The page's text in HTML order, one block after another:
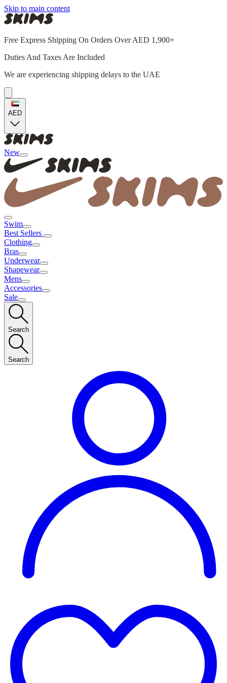
Skip to main content
Free Express Shipping On Orders Over AED 1,900+
Duties And Taxes Are Included
We are experiencing shipping delays to the UAE
AED
New
Swim
Best Sellers
Clothing
Bras
Underwear
Shapewear
Mens
Accessories
Sale
Search
Search